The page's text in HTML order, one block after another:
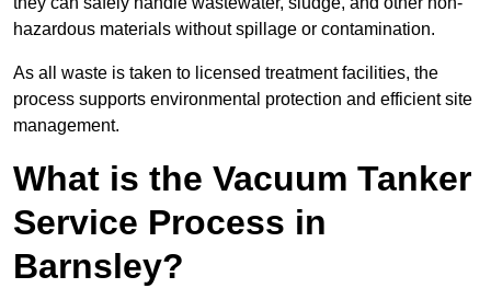
hazardous materials without spillage or contamination.
As all waste is taken to licensed treatment facilities, the
process supports environmental protection and efficient site
management.
What is the Vacuum Tanker
Service Process in
Barnsley?